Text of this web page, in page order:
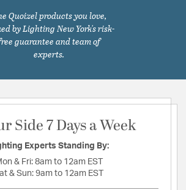
Quoizel products you love,
by Lighting New York's risk-
guarantee and team of
experts.
Side 7 Days a Week
Experts Standing By:
& Fri: 8am to 12am EST
& Sun: 9am to 12am EST